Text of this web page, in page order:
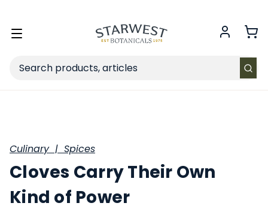
Toggle
Search
Culinary | Spices
Cloves Carry Their Own
Kind of Power